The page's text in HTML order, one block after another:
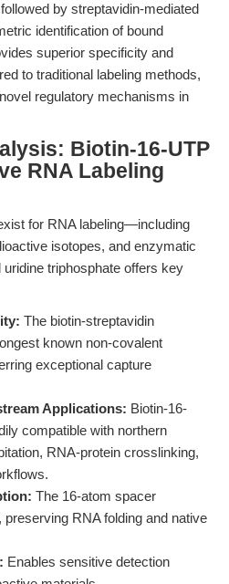
by streptavidin-mediated
identification of bound
superior specificity and
to traditional labeling methods,
regulatory mechanisms in
Biotin-16-UTP
RNA Labeling
for RNA labeling—including
isotopes, and enzymatic
triphosphate offers key
The biotin-streptavidin
known non-covalent
exceptional capture
Applications: Biotin-16-
compatible with northern
RNA-protein crosslinking,
The 16-atom spacer
RNA folding and native
Enables sensitive detection